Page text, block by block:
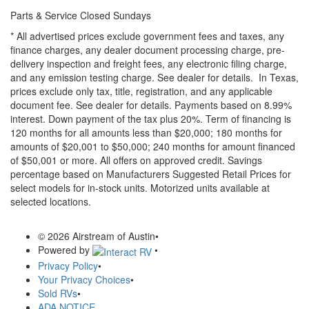
Parts & Service Closed Sundays
* All advertised prices exclude government fees and taxes, any
finance charges, any dealer document processing charge, pre-
delivery inspection and freight fees, any electronic filing charge,
and any emission testing charge. See dealer for details. In Texas,
prices exclude only tax, title, registration, and any applicable
document fee. See dealer for details. Payments based on 8.99%
interest. Down payment of the tax plus 20%. Term of financing is
120 months for all amounts less than $20,000; 180 months for
amounts of $20,001 to $50,000; 240 months for amount financed
of $50,001 or more. All offers on approved credit. Savings
percentage based on Manufacturers Suggested Retail Prices for
select models for in-stock units. Motorized units available at
selected locations.
© 2026 Airstream of Austin•
Powered by
•
Privacy Policy•
Your Privacy Choices•
Sold RVs•